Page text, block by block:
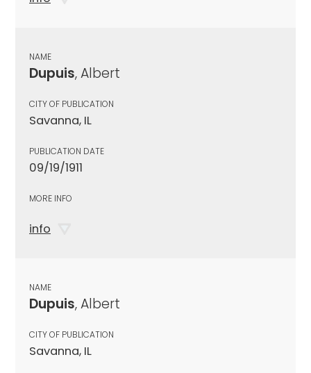
NAME
Dupuis, Albert
CITY OF PUBLICATION
Savanna, IL
PUBLICATION DATE
09/19/1911
MORE INFO
info
NAME
Dupuis, Albert
CITY OF PUBLICATION
Savanna, IL